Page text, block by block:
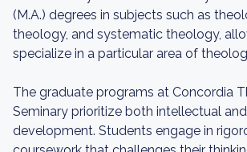
(M.A.) degrees in subjects such as
theology, and systematic theology,
specialize in a particular area of
The graduate programs at Concordia
Seminary prioritize both intellectual
development. Students engage in